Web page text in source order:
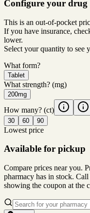
Configure your drug
This is an out-of-pocket
If you have insurance,
lower.
Select your quantity to see
What form?
Tablet
What strength? (mg)
200mg
How many? (ct)
30 60 90
Lowest price
Available for pickup
Compare prices near you.
pharmacy has in stock.
showing the coupon at the